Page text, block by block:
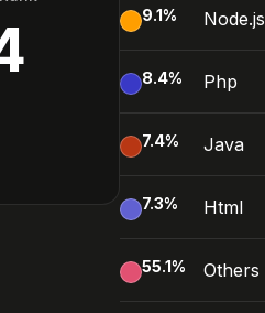
9.1% Node.js
8.4% Php
7.4% Java
7.3% Html
55.1% Others